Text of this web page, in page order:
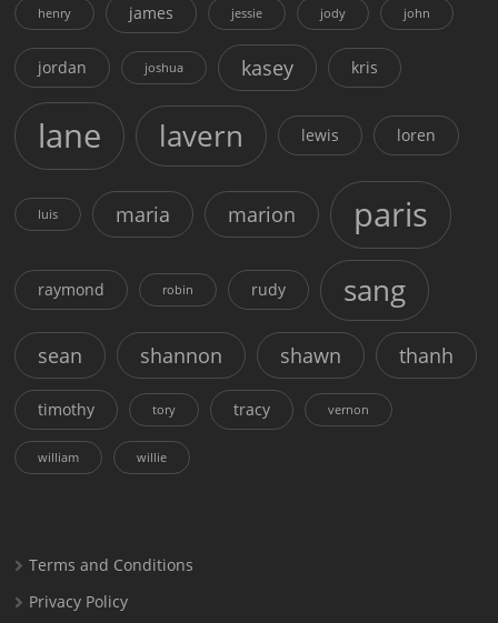
henry james jessie jody john
jordan joshua kasey kris
lane lavern lewis loren
luis maria marion paris
raymond robin rudy sang
sean shannon shawn thanh
timothy tory tracy vernon
william willie
Terms and Conditions
Privacy Policy